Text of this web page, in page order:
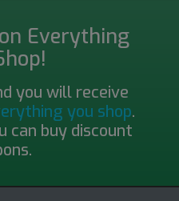
Everything
you will receive
you shop.
can buy discount